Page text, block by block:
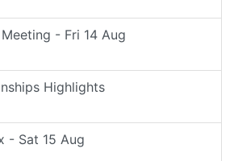
- Fri 14 Aug
Highlights
- Sat 15 Aug